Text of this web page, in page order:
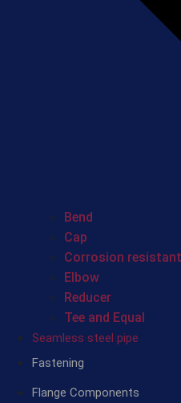
Bend
Cap
Corrosion
Elbow
Reducer
Tee and Equal
Seamless steel pipe
Fastening
Flange Components